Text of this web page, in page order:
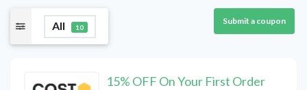
All 10
Submit a coupon
15% OFF On Your First Order